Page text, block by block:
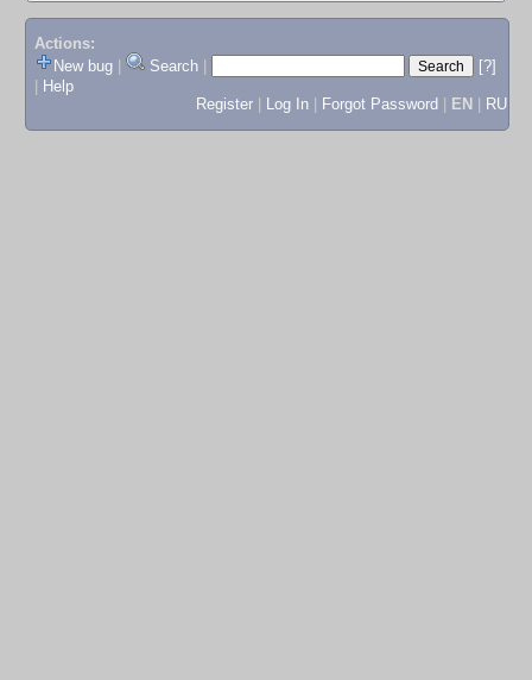
Actions:
New bug
Search
[?]
Help
Register
Log In Forgot Password EN RU